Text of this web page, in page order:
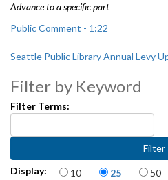
Advance to a specific part
Public Comment - 1:22
Seattle Public Library Annual Levy
Filter by Keyword
Filter Terms:
Display: Items per page
10 25 50